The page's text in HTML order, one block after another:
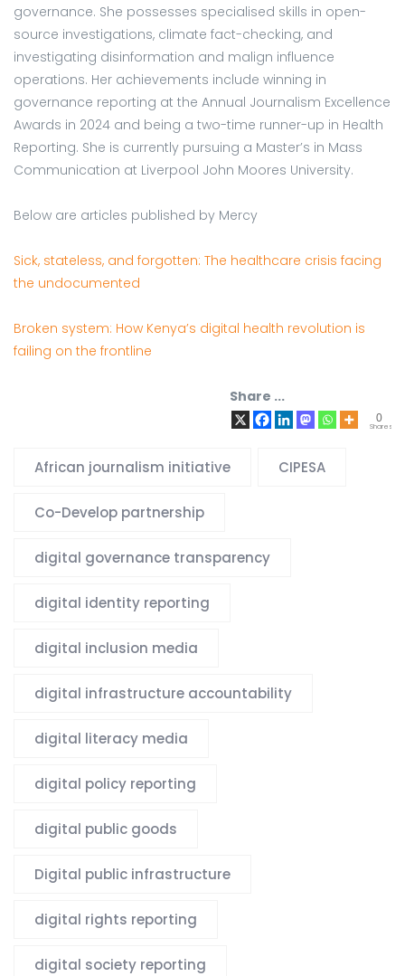
governance. She possesses specialised skills in open-
source investigations, climate fact-checking, and
investigating disinformation and malign influence
operations. Her achievements include winning in
governance reporting at the Annual Journalism Excellence
Awards in 2024 and being a two-time runner-up in Health
Reporting. She is currently pursuing a Master’s in Mass
Communication at Liverpool John Moores University.
Below are articles published by Mercy
Sick, stateless, and forgotten: The healthcare crisis facing
the undocumented
Broken system: How Kenya’s digital health revolution is
failing on the frontline
Share ...
0
Shares
African journalism initiative CIPESA
Co-Develop partnership
digital governance transparency
digital identity reporting
digital inclusion media
digital infrastructure accountability
digital literacy media
digital policy reporting
digital public goods
Digital public infrastructure
digital rights reporting
digital society reporting